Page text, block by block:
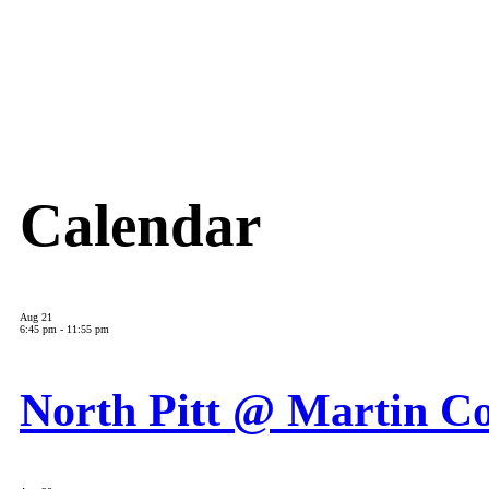
Calendar
Aug 21
6:45 pm - 11:55 pm
North Pitt @ Martin